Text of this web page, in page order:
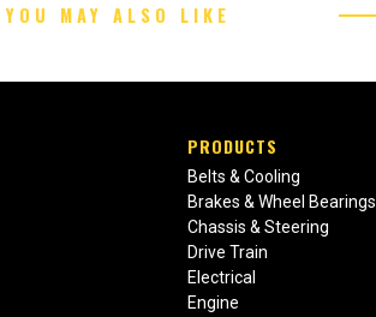
YOU MAY ALSO LIKE
PRODUCTS
Belts & Cooling
Brakes & Wheel Bearings
Chassis & Steering
Drive Train
Electrical
Engine